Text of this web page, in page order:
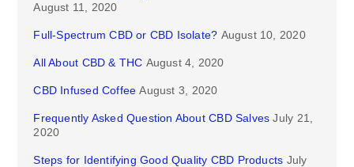
August 11, 2020
Full-Spectrum CBD or CBD Isolate? August 10, 2020
All About CBD & THC August 4, 2020
CBD Infused Coffee August 3, 2020
Frequently Asked Question About CBD Salves July 21,
2020
Steps for Identifying Good Quality CBD Products July